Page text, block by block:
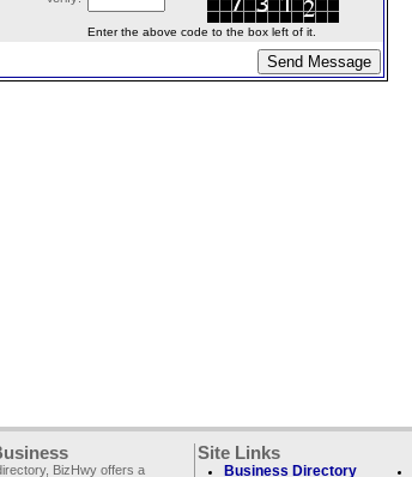
Enter the above code to the box left of it.
BizHwy offers a
Site Links
Business Directory